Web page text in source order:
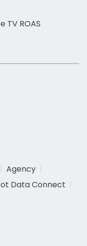
TV ROAS
Agency
Data Connect